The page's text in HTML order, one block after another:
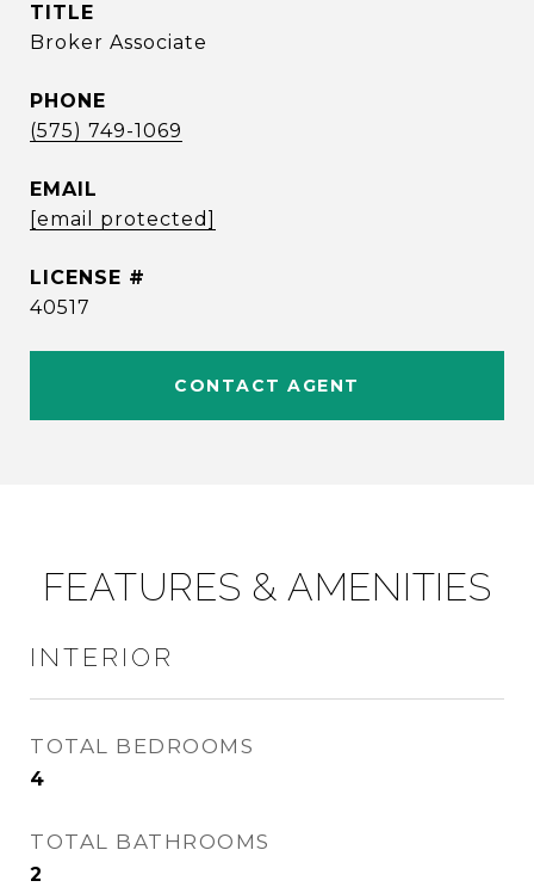
TITLE
Broker Associate
PHONE
(575) 749-1069
EMAIL
[email protected]
40517
CONTACT AGENT
FEATURES & AMENITIES
INTERIOR
TOTAL BEDROOMS
4
TOTAL BATHROOMS
2